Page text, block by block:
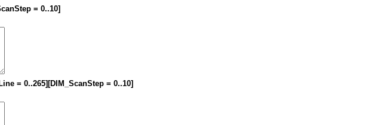
= 0..10]
= 0..265][DIM_ScanStep = 0..10]